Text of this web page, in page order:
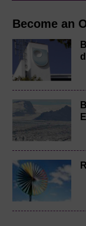
Become an